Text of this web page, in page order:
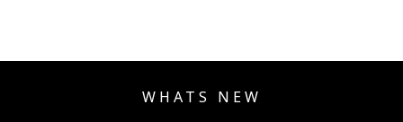
WHATS NEW